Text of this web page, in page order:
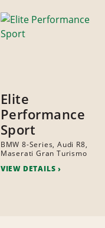
Elite
Performance
Sport
BMW 8-Series, Audi R8,
Maserati Gran Turismo
VIEW DETAILS